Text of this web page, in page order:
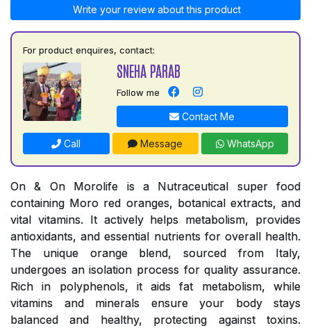
Write your review about this product
For product enquires, contact:
SNEHA PARAB
Follow me
Contact Me
Call Message WhatsApp
On & On Morolife is a Nutraceutical super food
containing Moro red oranges, botanical extracts, and
vital vitamins. It actively helps metabolism, provides
antioxidants, and essential nutrients for overall health.
The unique orange blend, sourced from Italy,
undergoes an isolation process for quality assurance.
Rich in polyphenols, it aids fat metabolism, while
vitamins and minerals ensure your body stays
balanced and healthy, protecting against toxins.